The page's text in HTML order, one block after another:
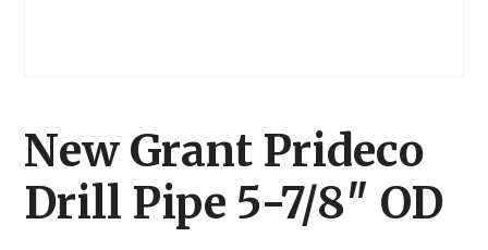
New Grant Prideco
Drill Pipe 5-7/8″ OD